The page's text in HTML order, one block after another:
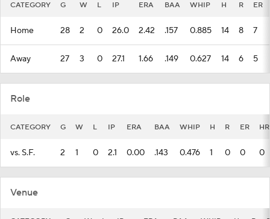
CATEGORY G W L IP ERA BAA WHIP H R ER
Home 28 2 0 26.0 2.42 .157 0.885 14 8 7
Away 27 3 0 27.1 1.66 .149 0.627 14 6 5
Role
CATEGORY G W L IP ERA BAA WHIP H R ER HR
vs. S.F. 2 1 0 2.1 0.00 .143 0.476 1 0 0 0
Venue